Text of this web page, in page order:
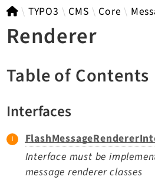
TYPO3 main
TYPO3 v13.4 LTS API
TYPO3 v11.5 eLTS API
Documentation
Getting Started
TYPO3 CMS Core
Renderer
Table of Contents
Interfaces
Interface must be
message renderer classes